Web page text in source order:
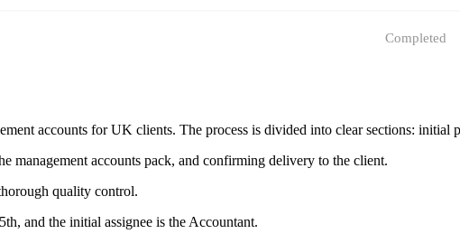
Completed
accounts for UK clients. The process is divided into clear sections:
management accounts pack, and confirming delivery to the client.
quality control.
and the initial assignee is the Accountant.